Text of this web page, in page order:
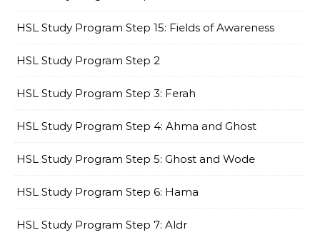
HSL Study Program Step 15: Fields of Awareness
HSL Study Program Step 2
HSL Study Program Step 3: Ferah
HSL Study Program Step 4: Ahma and Ghost
HSL Study Program Step 5: Ghost and Wode
HSL Study Program Step 6: Hama
HSL Study Program Step 7: Aldr